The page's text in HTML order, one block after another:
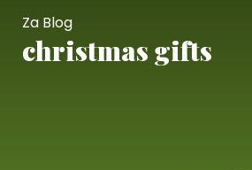
Za Blog
christmas gifts